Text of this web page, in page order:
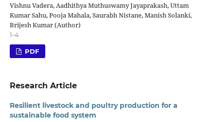
Vishnu Vadera, Aadhithya Muthuswamy Jayaprakash, Uttam
Kumar Sahu, Pooja Mahala, Saurabh Nistane, Manish Solanki,
Brijesh Kumar (Author)
1-4
PDF
Research Article
Resilient livestock and poultry production for a
sustainable food system